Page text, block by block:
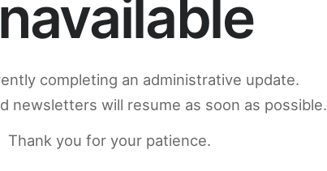
completing an administrative update.
newsletters will resume as soon as possible.
Thank you for your patience.